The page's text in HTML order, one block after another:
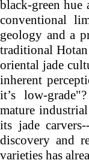
black-green hue
conventional
geology and a
traditional
oriental jade
inherent
it’s low-
mature
its jade
discovery and
varieties has